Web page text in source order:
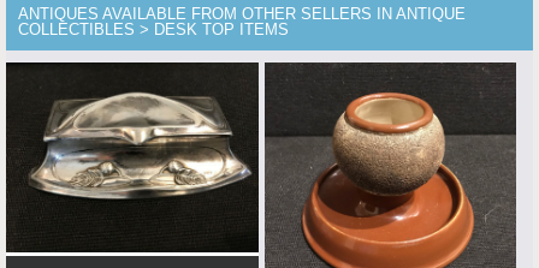
ANTIQUES AVAILABLE FROM OTHER SELLERS IN ANTIQUE
COLLECTIBLES > DESK TOP ITEMS